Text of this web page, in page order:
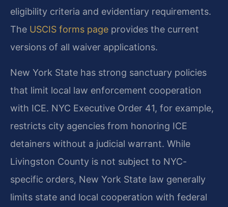
eligibility criteria and evidentiary requirements.
The USCIS forms page provides the current
versions of all waiver applications.
New York State has strong sanctuary policies
that limit local law enforcement cooperation
with ICE. NYC Executive Order 41, for example,
restricts city agencies from honoring ICE
detainers without a judicial warrant. While
Livingston County is not subject to NYC-
specific orders, New York State law generally
limits state and local cooperation with federal